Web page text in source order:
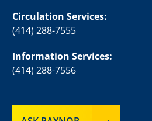
Circulation Services:
(414) 288-7555
Information Services:
(414) 288-7556